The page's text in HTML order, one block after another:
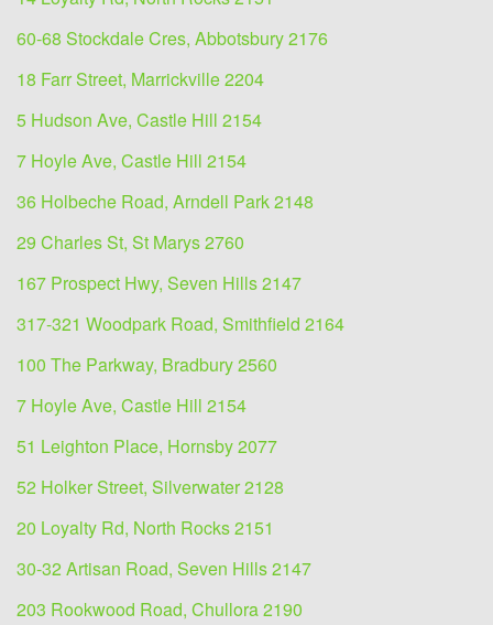
60-68 Stockdale Cres, Abbotsbury 2176
18 Farr Street, Marrickville 2204
5 Hudson Ave, Castle Hill 2154
7 Hoyle Ave, Castle Hill 2154
36 Holbeche Road, Arndell Park 2148
29 Charles St, St Marys 2760
167 Prospect Hwy, Seven Hills 2147
317-321 Woodpark Road, Smithfield 2164
100 The Parkway, Bradbury 2560
7 Hoyle Ave, Castle Hill 2154
51 Leighton Place, Hornsby 2077
52 Holker Street, Silverwater 2128
20 Loyalty Rd, North Rocks 2151
30-32 Artisan Road, Seven Hills 2147
203 Rookwood Road, Chullora 2190